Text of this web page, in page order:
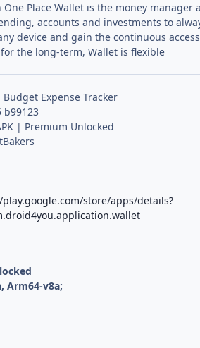
One Place Wallet is the money
accounts and investments to
device and gain the continuous
the long-term, Wallet is flexible
Budget Expense Tracker
b99123
| Premium Unlocked
store/apps/details?
Arm64-v8a;